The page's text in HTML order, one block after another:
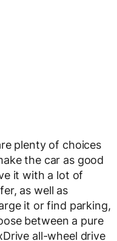
plenty of choices
the car as good
it with a lot of
as well as
it or find parking,
between a pure
all-wheel drive